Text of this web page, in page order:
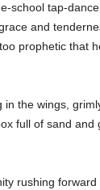
school tap-
grace and
prophetic that
in the wings,
full of sand and
rushing